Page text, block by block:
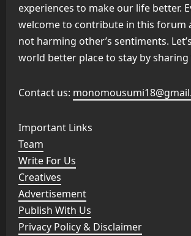
experiences to make our life better.
welcome to contribute in this forum
not harming other’s sentiments.
world better place to stay by sharing
Contact us:
Important Links
Team
Write For Us
Creatives
Advertisement
Publish With Us
Privacy Policy & Disclaimer